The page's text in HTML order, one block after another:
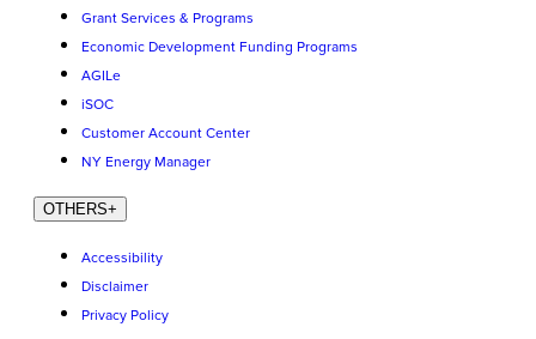
Grant Services & Programs
Economic Development Funding Programs
AGILe
iSOC
Customer Account Center
NY Energy Manager
OTHERS+
Accessibility
Disclaimer
Privacy Policy